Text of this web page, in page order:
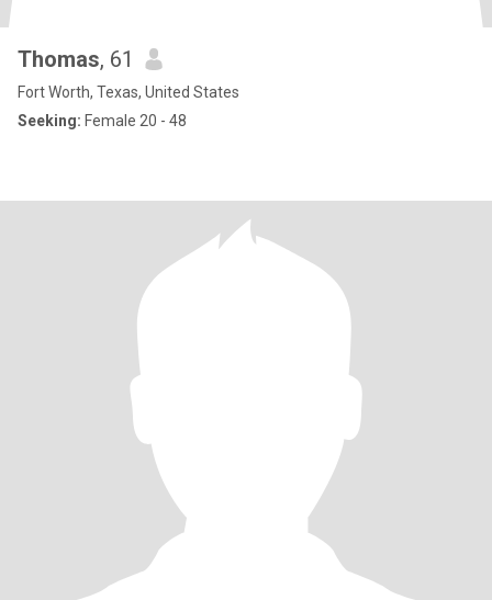
Thomas, 61
Fort Worth, Texas, United States
Seeking: Female 20 - 48